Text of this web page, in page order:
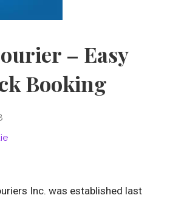
– Easy
Booking
Inc. was established last